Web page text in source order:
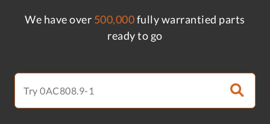
We have over 500,000fully warrantied parts
ready to go